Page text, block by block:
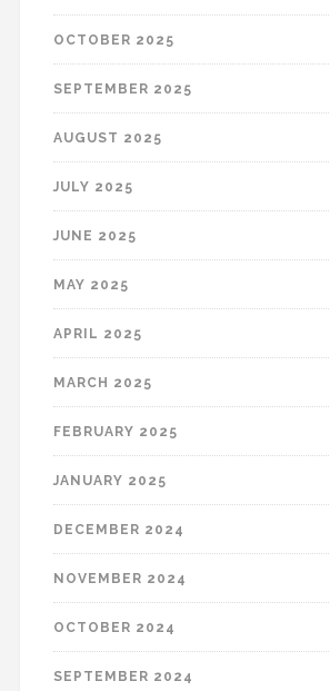
OCTOBER 2025
SEPTEMBER 2025
AUGUST 2025
JULY 2025
JUNE 2025
MAY 2025
APRIL 2025
MARCH 2025
FEBRUARY 2025
JANUARY 2025
DECEMBER 2024
NOVEMBER 2024
OCTOBER 2024
SEPTEMBER 2024